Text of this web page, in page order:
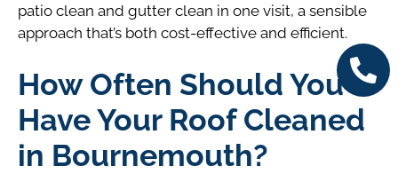
patio clean and gutter clean in one visit, a sensible
approach that’s both cost-effective and efficient.
How Often Should You
Have Your Roof Cleaned
in Bournemouth?